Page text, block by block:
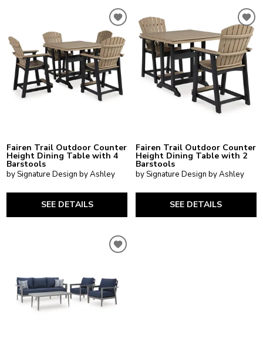
Fairen Trail Outdoor Counter
Height Dining Table with 4
Barstools
by Signature Design by Ashley
SEE DETAILS
Fairen Trail Outdoor Counter
Height Dining Table with 2
Barstools
by Signature Design by Ashley
SEE DETAILS